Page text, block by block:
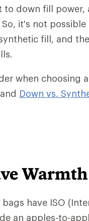
down fill
it's not
fill, and
when choosing
and Down vs.
have ISO
an apples-to-